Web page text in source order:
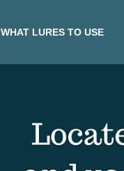
WHAT LURES TO USE